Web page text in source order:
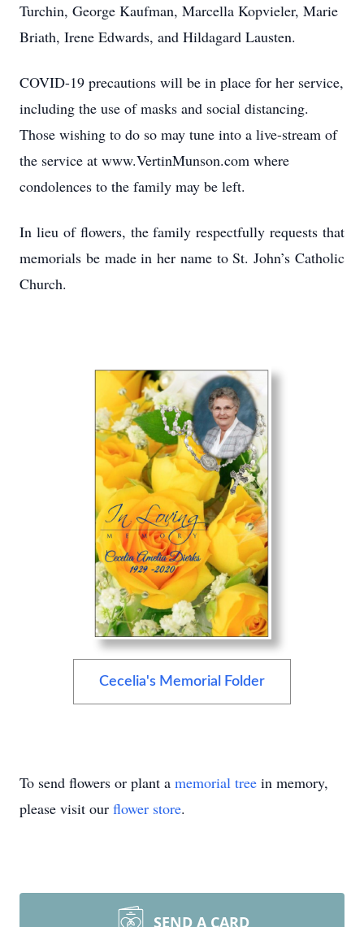
Turchin, George Kaufman, Marcella Kopvieler, Marie
Briath, Irene Edwards, and Hildagard Lausten.
COVID-19 precautions will be in place for her service,
including the use of masks and social distancing.
Those wishing to do so may tune into a live-stream of
the service at www.VertinMunson.com where
condolences to the family may be left.
In lieu of flowers, the family respectfully requests that
memorials be made in her name to St. John’s Catholic
Church.
Cecelia's Memorial Folder
To send flowers or plant a memorial tree in memory,
please visit our flower store.
SEND A CARD